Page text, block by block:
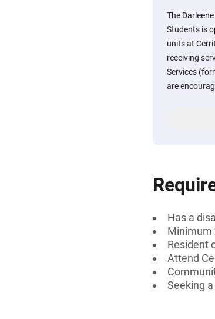
The
Students is
units at
receiving
Services
are
Has a
Minimum
Resident
Attend
Seeking